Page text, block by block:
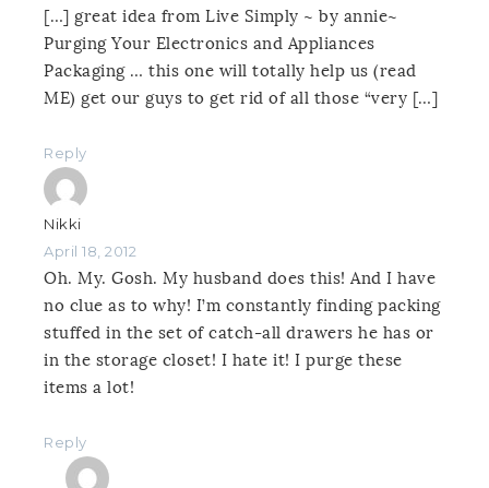
[…] great idea from Live Simply ~ by annie~
Purging Your Electronics and Appliances
Packaging … this one will totally help us (read
ME) get our guys to get rid of all those “very […]
Reply
Nikki
April 18, 2012
Oh. My. Gosh. My husband does this! And I have
no clue as to why! I’m constantly finding packing
stuffed in the set of catch-all drawers he has or
in the storage closet! I hate it! I purge these
items a lot!
Reply